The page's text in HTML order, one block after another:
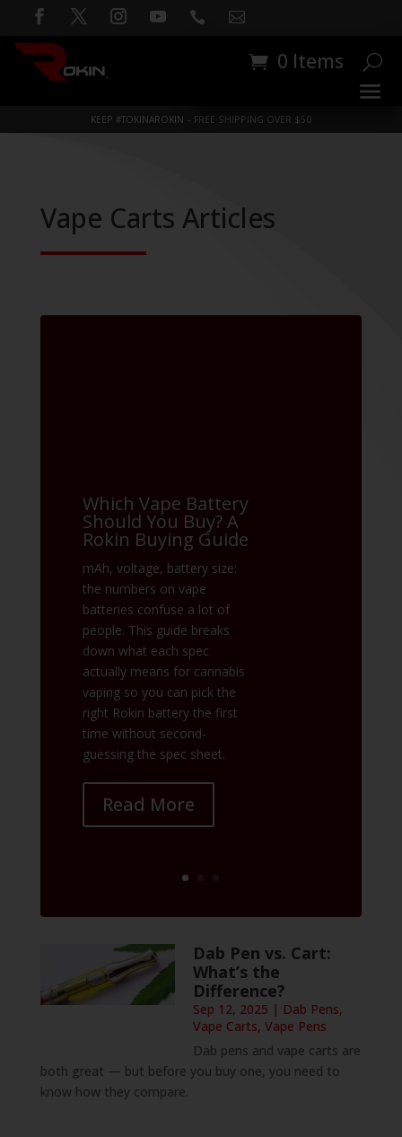
 
0 Items
KEEP #TOKINAROKIN – FREE SHIPPING OVER $50
Vape Carts Articles
Which Vape Battery
Should You Buy? A
Rokin Buying Guide
mAh, voltage, battery size:
the numbers on vape
batteries confuse a lot of
people. This guide breaks
down what each spec
actually means for cannabis
vaping so you can pick the
right Rokin battery the first
time without second-
guessing the spec sheet.
Read More
Dab Pen vs. Cart:
What’s the
Difference?
Sep 12, 2025 | Dab Pens,
Vape Carts, Vape Pens
Dab pens and vape carts are
both great — but before you buy one, you need to
know how they compare.